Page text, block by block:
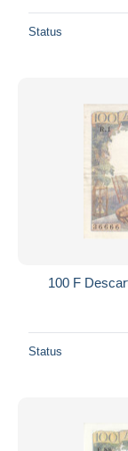
Status
100 F
Status